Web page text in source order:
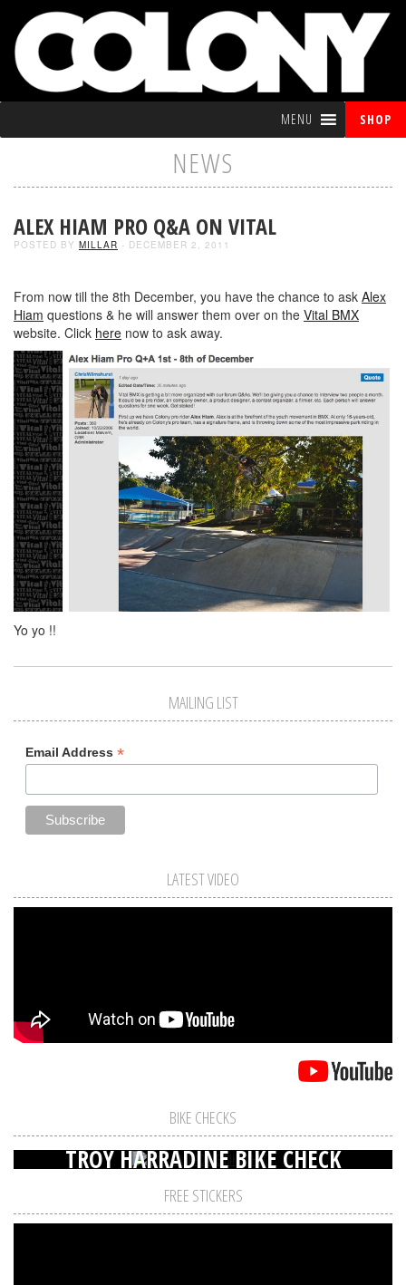
MENU SHOP
NEWS
ALEX HIAM PRO Q&A ON VITAL
POSTED BY MILLAR - DECEMBER 2, 2011
From now till the 8th December, you have the chance to ask Alex
Hiam questions & he will answer them over on the Vital BMX
website. Click here now to ask away.
Yo yo !!
MAILING LIST
Email Address *
LATEST VIDEO
BIKE CHECKS
TROY HARRADINE BIKE CHECK
FREE STICKERS